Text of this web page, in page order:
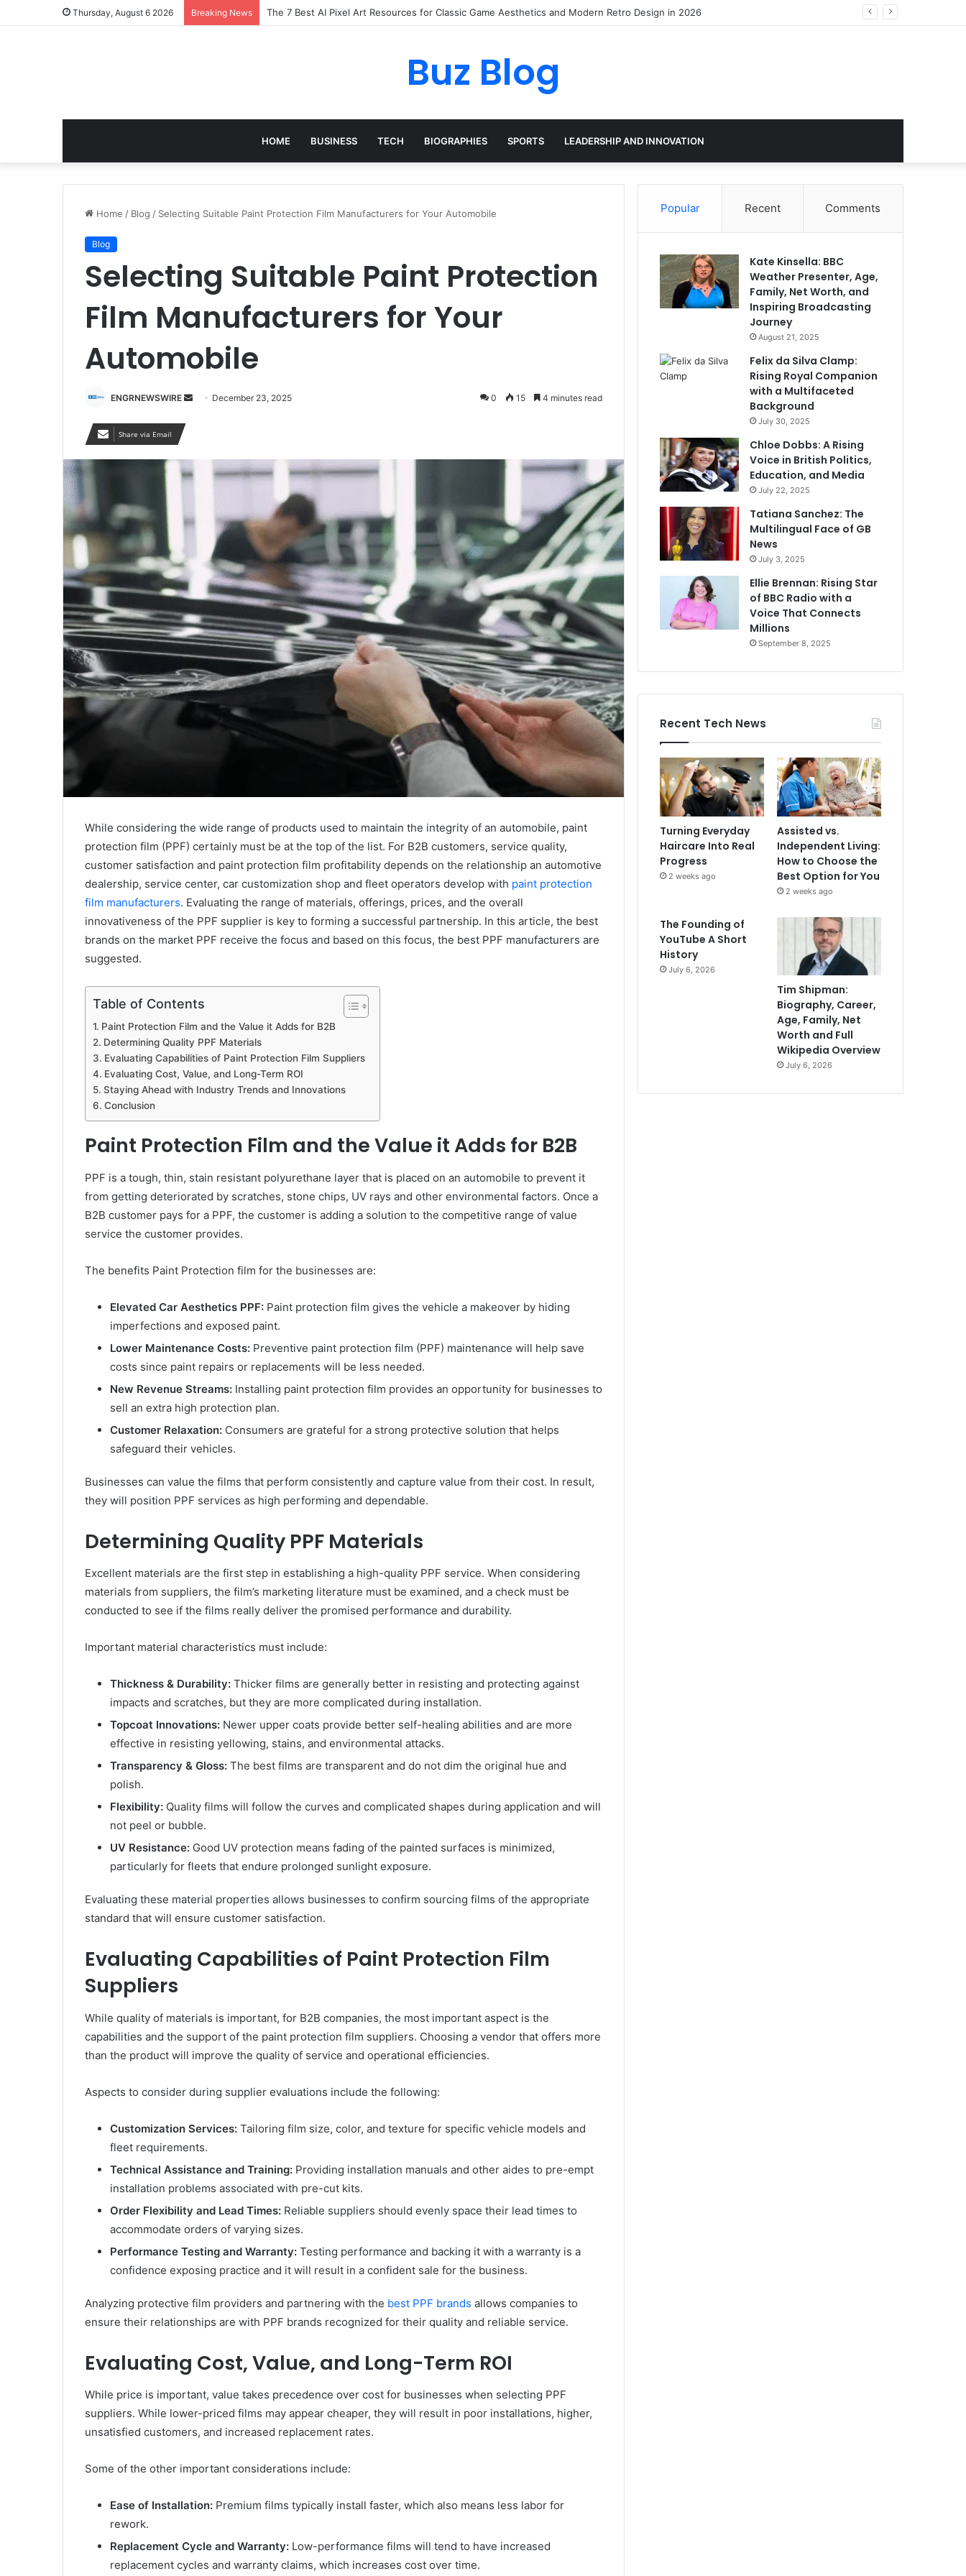
Thursday, August 6 2026 Breaking News Turning Everyday Haircare Into Real Progress
Buz Blog
HOME BUSINESS TECH BIOGRAPHIES SPORTS LEADERSHIP AND INNOVATION
Home / Blog / Selecting Suitable Paint Protection Film Manufacturers for Your Automobile
Blog
Selecting Suitable Paint Protection
Film Manufacturers for Your
Automobile
ENGRNEWSWIRE
Send December 23, 2025 0 15 4 minutes read
Share via Email
While considering the wide range of products used to maintain the integrity of an automobile, paint
protection film (PPF) certainly must be at the top of the list. For B2B customers, service quality,
customer satisfaction and paint protection film profitability depends on the relationship an automotive
dealership, service center, car customization shop and fleet operators develop with paint protection
film manufacturers. Evaluating the range of materials, offerings, prices, and the overall
innovativeness of the PPF supplier is key to forming a successful partnership. In this article, the best
brands on the market PPF receive the focus and based on this focus, the best PPF manufacturers are
suggested.
Table of Contents
Paint Protection Film and the Value it Adds for B2B
Determining Quality PPF Materials
Evaluating Capabilities of Paint Protection Film Suppliers
Evaluating Cost, Value, and Long-Term ROI
Staying Ahead with Industry Trends and Innovations
Conclusion
Paint Protection Film and the Value it Adds for B2B
PPF is a tough, thin, stain resistant polyurethane layer that is placed on an automobile to prevent it
from getting deteriorated by scratches, stone chips, UV rays and other environmental factors. Once a
B2B customer pays for a PPF, the customer is adding a solution to the competitive range of value
service the customer provides.
The benefits Paint Protection film for the businesses are:
Elevated Car Aesthetics PPF: Paint protection film gives the vehicle a makeover by hiding
imperfections and exposed paint.
Lower Maintenance Costs: Preventive paint protection film (PPF) maintenance will help save
costs since paint repairs or replacements will be less needed.
New Revenue Streams: Installing paint protection film provides an opportunity for businesses to
sell an extra high protection plan.
Customer Relaxation: Consumers are grateful for a strong protective solution that helps
safeguard their vehicles.
Businesses can value the films that perform consistently and capture value from their cost. In result,
they will position PPF services as high performing and dependable.
Determining Quality PPF Materials
Excellent materials are the first step in establishing a high-quality PPF service. When considering
materials from suppliers, the film’s marketing literature must be examined, and a check must be
conducted to see if the films really deliver the promised performance and durability.
Important material characteristics must include:
Thickness & Durability: Thicker films are generally better in resisting and protecting against
impacts and scratches, but they are more complicated during installation.
Topcoat Innovations: Newer upper coats provide better self-healing abilities and are more
effective in resisting yellowing, stains, and environmental attacks.
Transparency & Gloss: The best films are transparent and do not dim the original hue and
polish.
Flexibility: Quality films will follow the curves and complicated shapes during application and will
not peel or bubble.
UV Resistance: Good UV protection means fading of the painted surfaces is minimized,
particularly for fleets that endure prolonged sunlight exposure.
Evaluating these material properties allows businesses to confirm sourcing films of the appropriate
standard that will ensure customer satisfaction.
Evaluating Capabilities of Paint Protection Film
Suppliers
While quality of materials is important, for B2B companies, the most important aspect is the
capabilities and the support of the paint protection film suppliers. Choosing a vendor that offers more
than the product will improve the quality of service and operational efficiencies.
Aspects to consider during supplier evaluations include the following:
Customization Services: Tailoring film size, color, and texture for specific vehicle models and
fleet requirements.
Technical Assistance and Training: Providing installation manuals and other aides to pre-empt
installation problems associated with pre-cut kits.
Order Flexibility and Lead Times: Reliable suppliers should evenly space their lead times to
accommodate orders of varying sizes.
Performance Testing and Warranty: Testing performance and backing it with a warranty is a
confidence exposing practice and it will result in a confident sale for the business.
Analyzing protective film providers and partnering with the best PPF brands allows companies to
ensure their relationships are with PPF brands recognized for their quality and reliable service.
Evaluating Cost, Value, and Long-Term ROI
While price is important, value takes precedence over cost for businesses when selecting PPF
suppliers. While lower-priced films may appear cheaper, they will result in poor installations, higher,
unsatisfied customers, and increased replacement rates.
Some of the other important considerations include:
Ease of Installation: Premium films typically install faster, which also means less labor for
rework.
Replacement Cycle and Warranty: Low-performance films will tend to have increased
replacement cycles and warranty claims, which increases cost over time.
Popular Recent Comments
Kate Kinsella: BBC
Weather Presenter, Age,
Family, Net Worth, and
Inspiring Broadcasting
Journey
August 21, 2025
Felix da Silva Clamp:
Rising Royal Companion
with a Multifaceted
Background
July 30, 2025
Chloe Dobbs: A Rising
Voice in British Politics,
Education, and Media
July 22, 2025
Tatiana Sanchez: The
Multilingual Face of GB
News
July 3, 2025
Ellie Brennan: Rising Star
of BBC Radio with a
Voice That Connects
Millions
September 8, 2025
Recent Tech News
Turning Everyday
Haircare Into Real
Progress
2 weeks ago
Assisted vs.
Independent Living:
How to Choose the
Best Option for You
2 weeks ago
The Founding of
YouTube A Short
History
July 6, 2026
Tim Shipman:
Biography, Career,
Age, Family, Net
Worth and Full
Wikipedia Overview
July 6, 2026